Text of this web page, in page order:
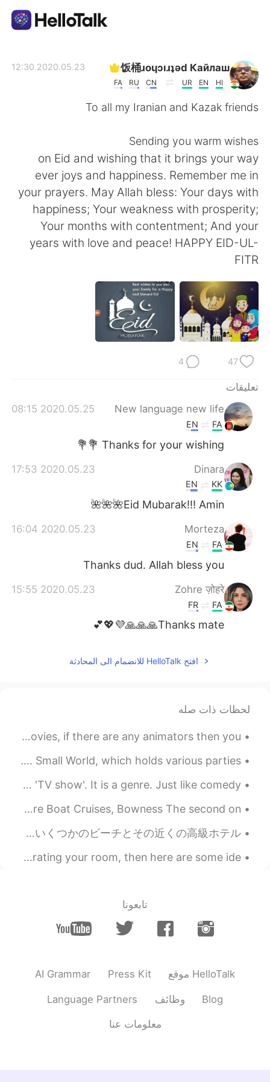
English 简体中文
繁體中文 Español
Français Deutsch
ไทย
Italiano
饭桶ɹoɥɔıɹʇǝd Кайлаш
HI
EN
UR
CN
RU
FA
2020.05.23 12:30
To all my Iranian and Kazak friends
Sending you warm wishes
on Eid and wishing that it brings your way
ever joys and happiness. Remember me in
your prayers. May Allah bless: Your days with
happiness; Your weakness with prosperity;
Your months with contentment; And your
years with love and peace! HAPPY EID-UL-
FITR
47
4
تعليقات
New language new life
2020.05.25 08:15
FA
EN
Thanks for your wishing 💐💐
Dinara
2020.05.23 17:53
KK
EN
Eid Mubarak!!! Amin🌺🌺🌺
Morteza
2020.05.23 16:04
FA
EN
Thanks dud. Allah bless you
Zohre ज़ोहरे
2020.05.23 15:55
FA
FR
Thanks mate🙏🙏🙏💜💖💕
افتح HelloTalk للانضمام الى المحادثة
لحظات ذات صله
British Villages Part 2, it reminds me of some Disney movies, if there are any animators then you...
Nagoya, Aichi I'm really proud of my mates in Nagoya. Small World, which holds various parties,...
English tip: TV Shows The word 'drama' doesn't mean 'TV show'. It is a genre. Just like comedy,...
Two beautiful locations in the UK🇬🇧 First ones is Windermere Boat Cruises, Bowness The second on...
Some beaches in the UK and gorgeous hotels near them ❤️ 英国のいくつかのビーチとその近くの高級ホテル ❤️ فنادق فاخرة ب...
If you're like me currently and are thinking about redecorating your room, then here are some ide...
تابعونا
AI Grammar Press Kit موقع HelloTalk
Language Partners وظائف Blog
معلومات عنا